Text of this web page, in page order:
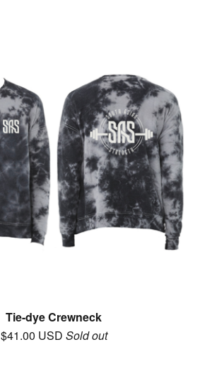
Tie-dye Crewneck
$41.00 USD Sold out